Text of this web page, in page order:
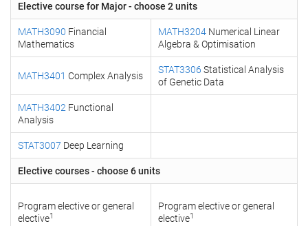
Elective course for Major - choose 2 units
MATH3090 Financial
Mathematics
MATH3204 Numerical Linear
Algebra & Optimisation
MATH3401 Complex Analysis
STAT3306 Statistical Analysis
of Genetic Data
MATH3402 Functional
Analysis
STAT3007 Deep Learning
Elective courses - choose 6 units
Program elective or general
elective1
Program elective or general
elective1